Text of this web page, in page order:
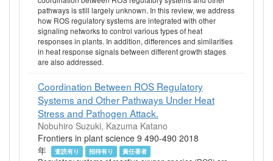
pathways is still largely unknown. In this review, we address
how ROS regulatory systems are integrated with other
signaling networks to control various types of heat
responses in plants. In addition, differences and similarities
in heat response signals between different growth stages
are also addressed.
Coordination Between ROS Regulatory
Systems and Other Pathways Under Heat
Stress and Pathogen Attack.
Nobuhiro Suzuki, Kazuma Katano
Frontiers in plant science 9 490-490 2018
年
査読有り 招待有り 責任著者